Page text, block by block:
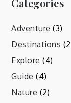
Categories
Adventure (3)
Destinations
Explore (4)
Guide (4)
Nature (2)